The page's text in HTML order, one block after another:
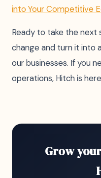
into Your Competitive
Ready to take the next
change and turn it into
our businesses. If you
operations, Hitch is
Grow